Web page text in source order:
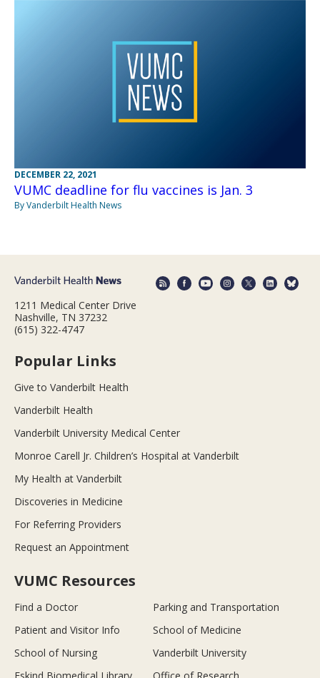
DECEMBER 22, 2021
VUMC deadline for flu vaccines is Jan. 3
By Vanderbilt Health News
1211 Medical Center Drive
Nashville, TN 37232
(615) 322-4747
Popular Links
Give to Vanderbilt Health
Vanderbilt Health
Vanderbilt University Medical Center
Monroe Carell Jr. Children’s Hospital at Vanderbilt
My Health at Vanderbilt
Discoveries in Medicine
For Referring Providers
Request an Appointment
VUMC Resources
Find a Doctor
Parking and Transportation
Patient and Visitor Info
School of Medicine
School of Nursing
Vanderbilt University
Eskind Biomedical Library
Office of Research